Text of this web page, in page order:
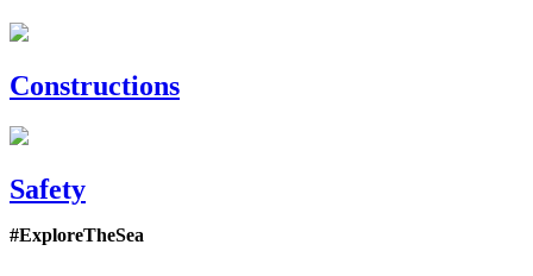
Constructions
Safety
#ExploreTheSea